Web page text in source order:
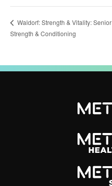
Waldorf: Strength & Vitality: Senior
Strength & Conditioning